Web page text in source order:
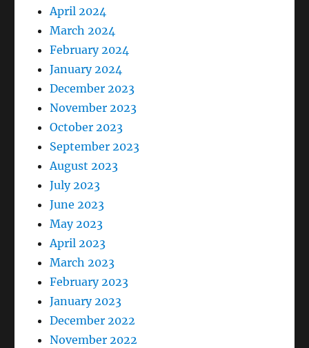
April 2024
March 2024
February 2024
January 2024
December 2023
November 2023
October 2023
September 2023
August 2023
July 2023
June 2023
May 2023
April 2023
March 2023
February 2023
January 2023
December 2022
November 2022